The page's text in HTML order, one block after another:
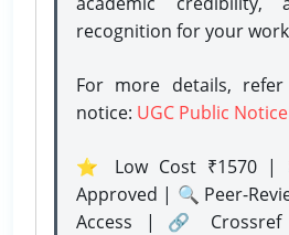
recognition for your
For more details,
notice: UGC Public Notice
⭐ Low Cost ₹1570 |
Approved | 🔍 Peer-
Access | 🔗 Crossref